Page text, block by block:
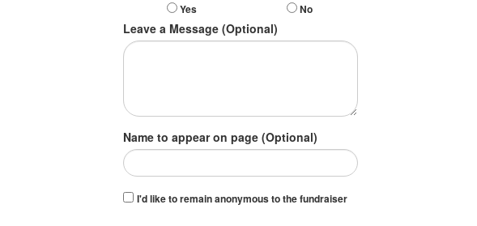
Yes No
Leave a Message (Optional)
Name to appear on page (Optional)
I'd like to remain anonymous to the fundraiser